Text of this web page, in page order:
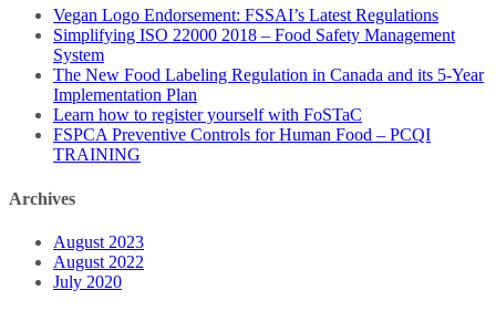
Vegan Logo Endorsement: FSSAI’s Latest Regulations
Simplifying ISO 22000 2018 – Food Safety Management
System
The New Food Labeling Regulation in Canada and its 5-Year
Implementation Plan
Learn how to register yourself with FoSTaC
FSPCA Preventive Controls for Human Food – PCQI
TRAINING
Archives
August 2023
August 2022
July 2020